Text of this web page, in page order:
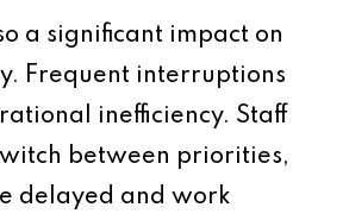
a significant impact on
Frequent interruptions
inefficiency. Staff
between priorities,
delayed and work